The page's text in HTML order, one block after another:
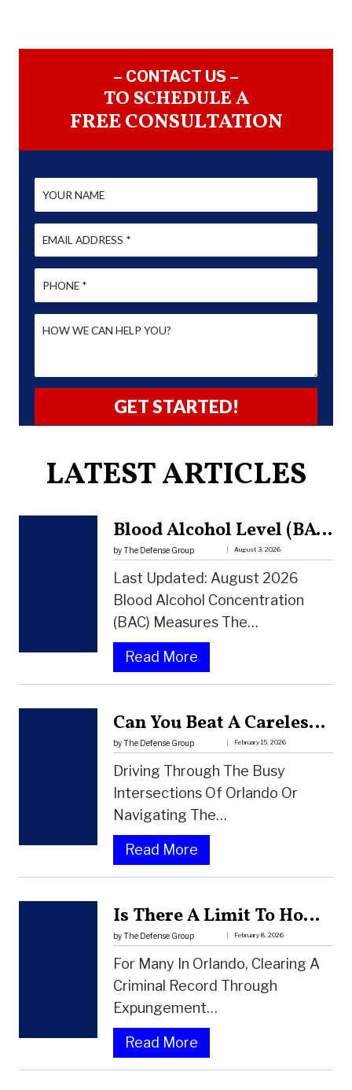
– CONTACT US –
TO SCHEDULE A
FREE CONSULTATION
e
v
e
:
LATEST ARTICLES
Blood Alcohol Level (BAC) Chart: How Alcohol Affects Your Body And Your DUI Risk
by The Defense Group August 3, 2026
Last Updated: August 2026
Blood Alcohol Concentration
(BAC) Measures The…
Read More:
B
O
D
A
L
C
O
H
L
L
E
V
E
L
(
B
Can You Beat A Careless Driving Charge In Florida?
by The Defense Group February 15, 2026
Driving Through The Busy
Intersections Of Orlando Or
Navigating The…
Read More:
C
N
O
U
B
E
A
T
Is There A Limit To How Many Times You Can Expunge A Record In Florida?
by The Defense Group February 8, 2026
For Many In Orlando, Clearing A
Criminal Record Through
Expungement…
Read More:
I